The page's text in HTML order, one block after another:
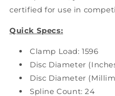
certified for use in
Quick Specs:
Clamp Load: 1596
Disc Diameter
Disc Diameter
Spline Count: 24